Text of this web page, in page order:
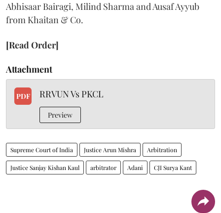
Abhisaar Bairagi, Milind Sharma and Ausaf Ayyub
from Khaitan & Co.
[Read Order]
Attachment
PDF RRVUN Vs PKCL
Preview
Supreme Court of India Justice Arun Mishra Arbitration
Justice Sanjay Kishan Kaul arbitrator Adani CJI Surya Kant